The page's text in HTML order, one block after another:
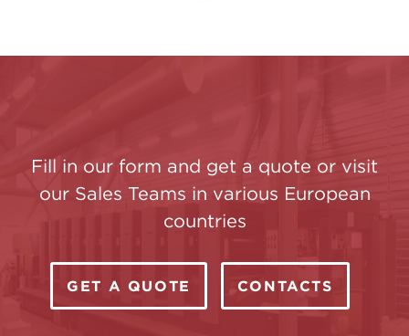
Fill in our form and get a quote or visit
our Sales Teams in various European
countries
GET A QUOTE CONTACTS